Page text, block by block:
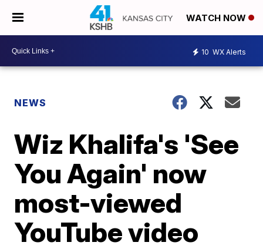
WATCH NOW
10 WX Alerts
NEWS
Wiz Khalifa's 'See
You Again' now
most-viewed
YouTube video